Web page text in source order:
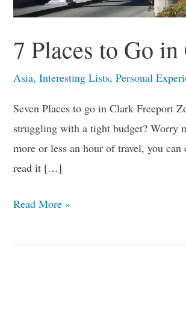
7 Places to Go
Asia, Interesting Lists, Personal
Seven Places to go in Clark Freeport
struggling with a tight budget? Worry
more or less an hour of travel, you
read it […]
Read More »